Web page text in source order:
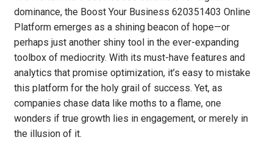
dominance, the Boost Your Business 620351403 Online
Platform emerges as a shining beacon of hope—or
perhaps just another shiny tool in the ever-expanding
toolbox of mediocrity. With its must-have features and
analytics that promise optimization, it’s easy to mistake
this platform for the holy grail of success. Yet, as
companies chase data like moths to a flame, one
wonders if true growth lies in engagement, or merely in
the illusion of it.